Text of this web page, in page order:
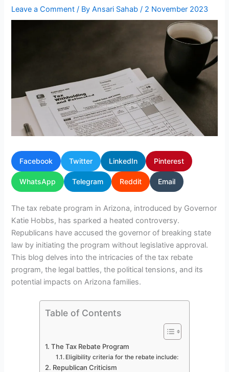
Leave a Comment / ByAnsari Sahab/ 2 November 2023
Facebook Twitter LinkedIn Pinterest
WhatsApp Telegram Reddit Email
The tax rebate program in Arizona, introduced by Governor
Katie Hobbs, has sparked a heated controversy.
Republicans have accused the governor of breaking state
law by initiating the program without legislative approval.
This blog delves into the intricacies of the tax rebate
program, the legal battles, the political tensions, and its
potential impacts on Arizona families.
Table of Contents
The Tax Rebate Program
Eligibility criteria for the rebate include:
Republican Criticism